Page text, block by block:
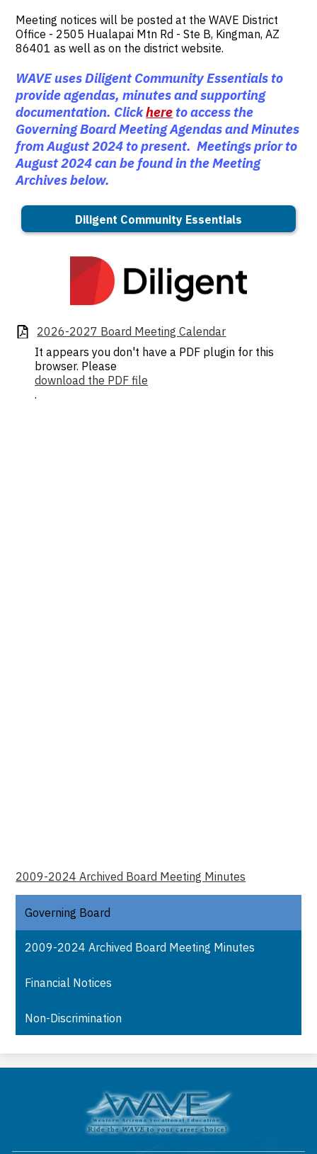
Meeting notices will be posted at the WAVE District
Office - 2505 Hualapai Mtn Rd - Ste B, Kingman, AZ
86401 as well as on the district website.
WAVE uses Diligent Community Essentials to
provide agendas, minutes and supporting
documentation. Clickhere to access the
Governing Board Meeting Agendas and Minutes
from August 2024 to present. Meetings prior to
August 2024 can be found in the Meeting
Archives below.
Diligent Community Essentials
2026-2027 Board Meeting Calendar
It appears you don't have a PDF plugin for this
browser. Please
download the PDF file
.
2009-2024 Archived Board Meeting Minutes
Governing Board
2009-2024 Archived Board Meeting Minutes
Financial Notices
Non-Discrimination
Western
Arizona